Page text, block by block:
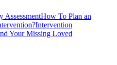
AssessmentHow To Plan an
Intervention
Your Missing Loved